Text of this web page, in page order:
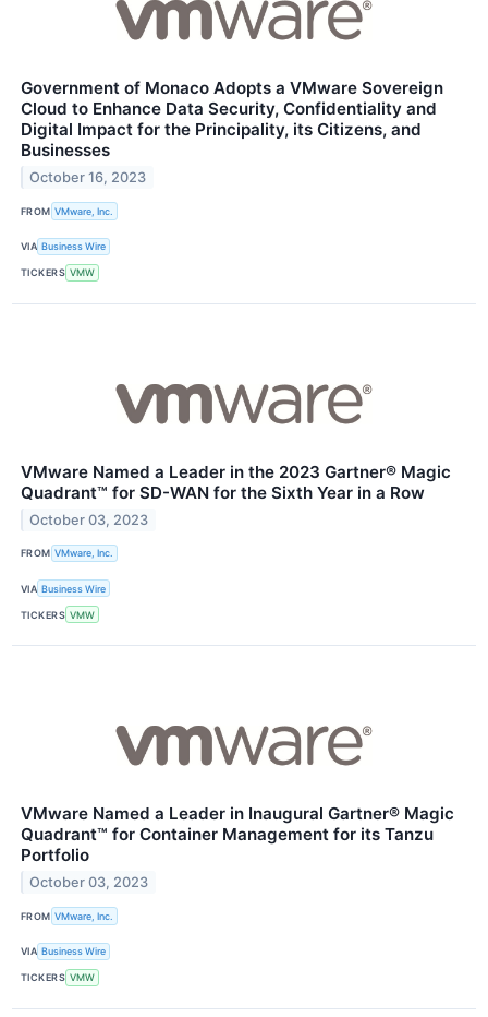
Government of Monaco Adopts a VMware Sovereign
Cloud to Enhance Data Security, Confidentiality and
Digital Impact for the Principality, its Citizens, and
Businesses
October 16, 2023
FROM VMware, Inc.
VIA Business Wire
TICKERS VMW
VMware Named a Leader in the 2023 Gartner® Magic
Quadrant™ for SD-WAN for the Sixth Year in a Row
October 03, 2023
FROM VMware, Inc.
VIA Business Wire
TICKERS VMW
VMware Named a Leader in Inaugural Gartner® Magic
Quadrant™ for Container Management for its Tanzu
Portfolio
October 03, 2023
FROM VMware, Inc.
VIA Business Wire
TICKERS VMW